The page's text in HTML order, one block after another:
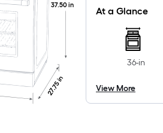
37.50 in
27.75 in
At a Glance
36-in
View More